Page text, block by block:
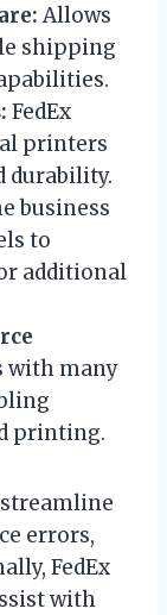
Allows
shipping
FedEx
printers
durability.
business
to
additional
with many
printing.
errors,
FedEx
with